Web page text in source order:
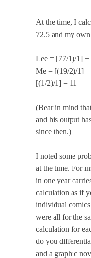
At the time, I
72.5 and my
Lee = [77/1)/1]
Me = [(19/2)/1]
[(1/2)/1] = 11
(Bear in mind
and his output
since then.)
I noted some
at the time. For
in one year
calculation as if
individual
were all for the
calculation for
do you
and a graphic